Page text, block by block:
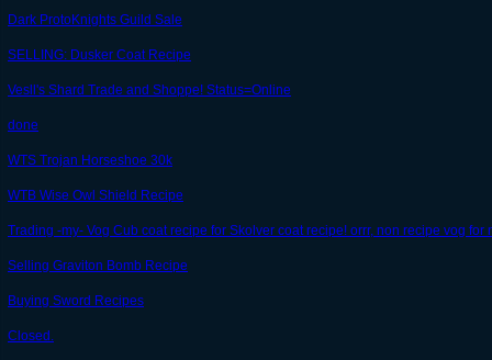
Dark ProtoKnights Guild Sale
SELLING: Dusker Coat Recipe
Vesll's Shard Trade and Shoppe! Status=Online
done
WTS Trojan Horseshoe 30k
WTB Wise Owl Shield Recipe
Trading -my- Vog Cub coat recipe for Skolver coat recipe! orrr, non recipe vog for
Selling Graviton Bomb Recipe
Buying Sword Recipes
Closed.